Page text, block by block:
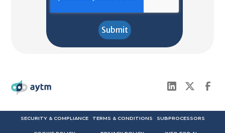
SECURITY & COMPLIANCE TERMS & CONDITIONS SUBPROCESSORS